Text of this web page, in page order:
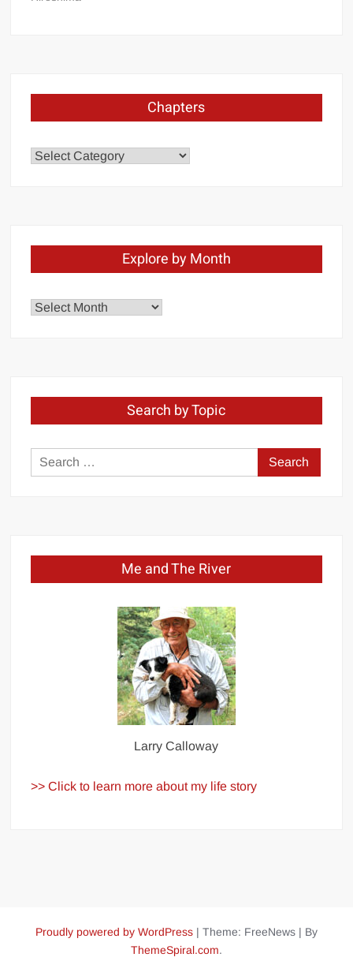
Chapters
Chapters
Explore by Month
Explore
Search by Topic
Search
for:
Me and The River
Larry Calloway
>> Click to learn more about my life story
Proudly powered by WordPress | Theme: FreeNews | By
ThemeSpiral.com.